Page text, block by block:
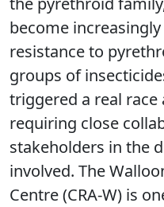
become
resistance to
groups of
triggered a real race
requiring close
stakeholders in the
involved. The
Centre (CRA-W) is